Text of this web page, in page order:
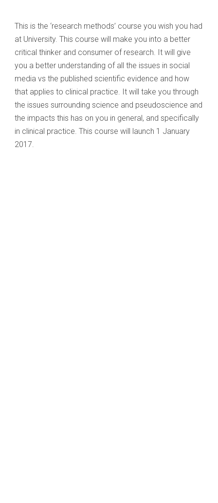
This is the ‘research methods’ course you wish you had
at University. This course will make you into a better
critical thinker and consumer of research. It will give
you a better understanding of all the issues in social
media vs the published scientific evidence and how
that applies to clinical practice. It will take you through
the issues surrounding science and pseudoscience and
the impacts this has on you in general, and specifically
in clinical practice. This course will launch 1 January
2017.